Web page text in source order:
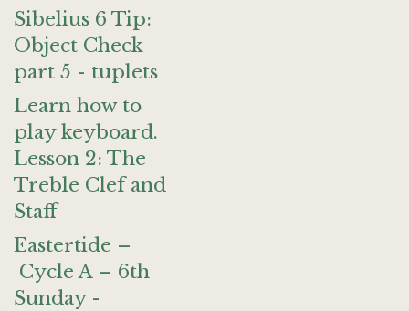
Sibelius 6 Tip:
Object Check
part 5 - tuplets
Learn how to
play keyboard.
Lesson 2: The
Treble Clef and
Staff
Eastertide –
Cycle A – 6th
Sunday -